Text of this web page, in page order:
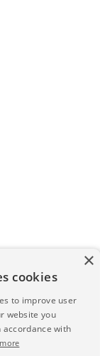
×
cookies
to improve user
website you
accordance with